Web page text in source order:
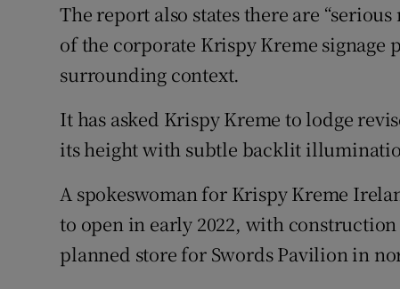
The report also states there are
of the corporate Krispy Kreme signage
surrounding context.
It has asked Krispy Kreme to lodge
its height with subtle backlit
A spokeswoman for Krispy Kreme
to open in early 2022, with
planned store for Swords Pavilion in